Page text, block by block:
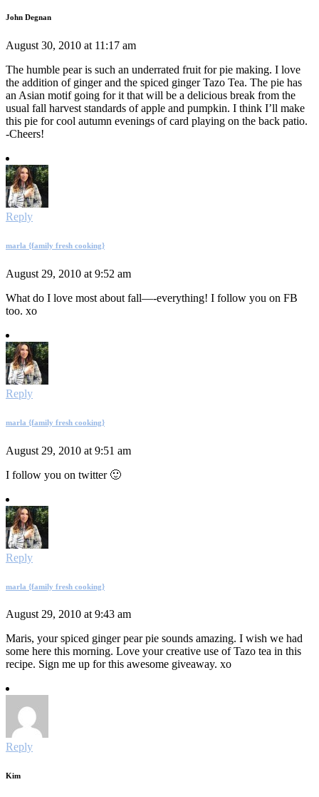
John Degnan
August 30, 2010 at 11:17 am
The humble pear is such an underrated fruit for pie making. I love
the addition of ginger and the spiced ginger Tazo Tea. The pie has
an Asian motif going for it that will be a delicious break from the
usual fall harvest standards of apple and pumpkin. I think I’ll make
this pie for cool autumn evenings of card playing on the back patio.
-Cheers!
Reply
marla {family fresh cooking}
August 29, 2010 at 9:52 am
What do I love most about fall—-everything! I follow you on FB
too. xo
Reply
marla {family fresh cooking}
August 29, 2010 at 9:51 am
I follow you on twitter 🙂
Reply
marla {family fresh cooking}
August 29, 2010 at 9:43 am
Maris, your spiced ginger pear pie sounds amazing. I wish we had
some here this morning. Love your creative use of Tazo tea in this
recipe. Sign me up for this awesome giveaway. xo
Reply
Kim